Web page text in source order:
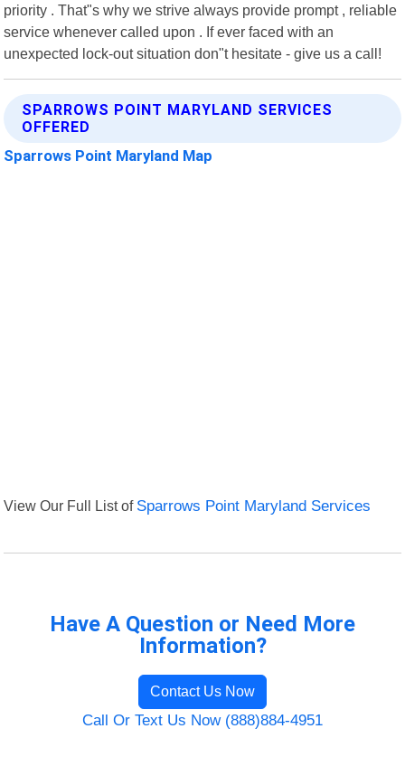
priority . That"s why we strive always provide prompt , reliable
service whenever called upon . If ever faced with an
unexpected lock-out situation don"t hesitate - give us a call!
SPARROWS POINT MARYLAND SERVICES
OFFERED
Sparrows Point Maryland Map
View Our Full List of Sparrows Point Maryland Services
Have A Question or Need More
Information?
Contact Us Now
Call Or Text Us Now (888)884-4951